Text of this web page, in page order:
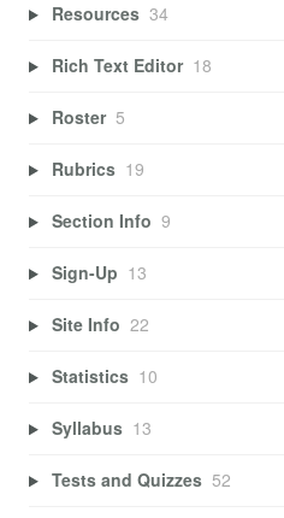
Resources 34
Rich Text Editor 18
Roster 5
Rubrics 19
Section Info 9
Sign-Up 13
Site Info 22
Statistics 10
Syllabus 13
Tests and Quizzes 52